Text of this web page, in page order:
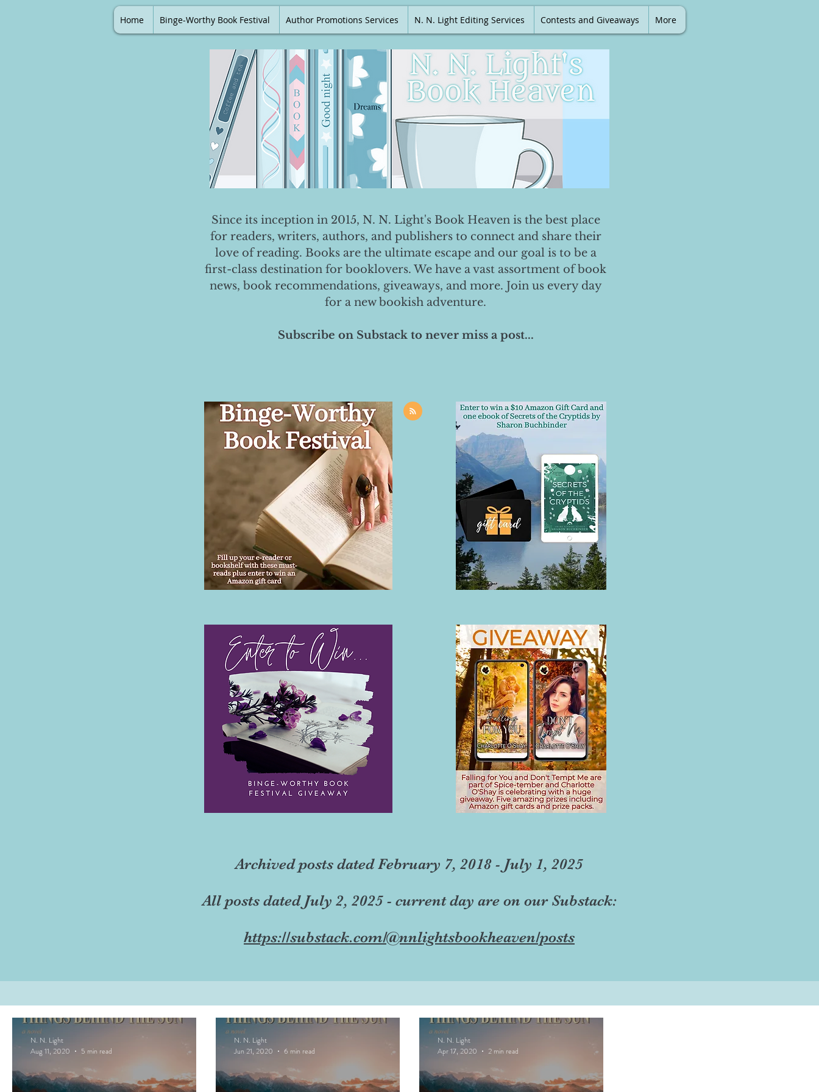
Home Binge-Worthy Book Festival Author Promotions Services N. N. Light Editing Services Contests and Giveaways More
Since its inception in 2015, N. N. Light's Book Heaven is the best place
for readers, writers, authors, and publishers to connect and share their
love of reading. Books are the ultimate escape and our goal is to be a
first-class destination for booklovers. We have a vast assortment of book
news, book recommendations, giveaways, and more. Join us every day
for a new bookish adventure.
Subscribe on Substack to never miss a post...
Archived posts dated February 7, 2018 - July 1, 2025
All posts dated July 2, 2025 - current day are on our Substack:
https://substack.com/@nnlightsbookheaven/posts
N. N. Light
Aug 11, 2020
5 min read
N. N. Light
Jun 21, 2020
6 min read
N. N. Light
Apr 17, 2020
2 min read